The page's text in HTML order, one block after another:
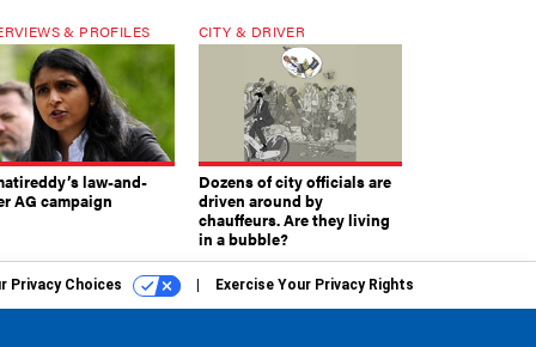
& PROFILES
law-and-
AG campaign
CITY & DRIVER
Dozens of city officials are
driven around by
chauffeurs. Are they living
in a bubble?
Privacy Choices Exercise Your Privacy Rights